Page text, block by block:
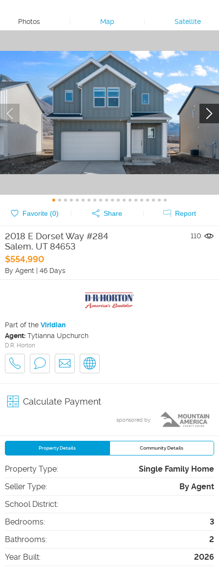
Photos Map Satellite
Favorite (0) Share Report
2018 E Dorset Way #284
Salem, UT 84653
$554,990
By Agent | 46 Days
110
Part of the Viridian
Agent: Tytianna Upchurch
D.R. Horton
Calculate Payment
sponsored by
Property Details Community Details
Property Type:
Single Family Home
Seller Type:
By Agent
School District:
Bedrooms:
3
Bathrooms:
2
Year Built:
2026